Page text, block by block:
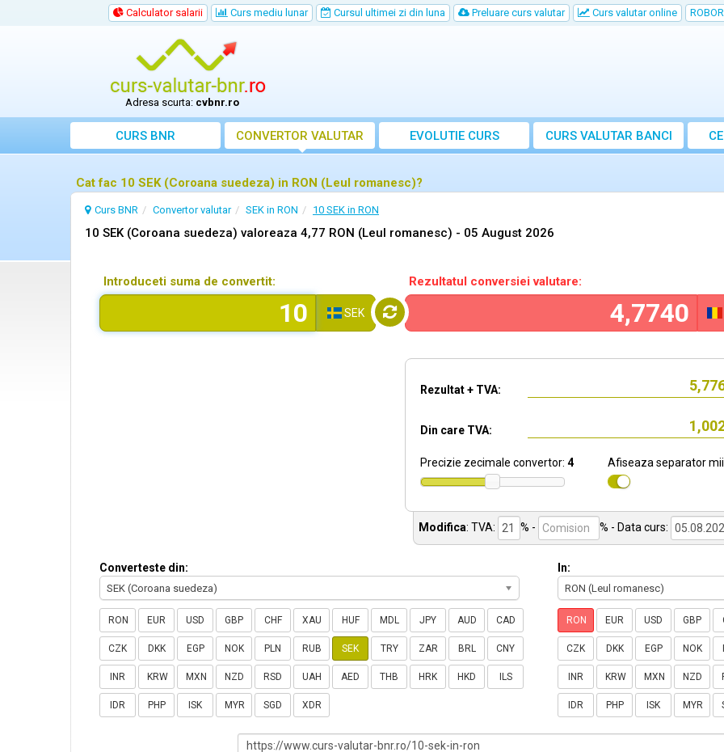
Calculator salarii Curs mediu lunar Cursul ultimei zi din luna Preluare curs valutar Curs valutar online ROBOR
Adresa scurta: cvbnr.ro
CURS BNR CONVERTOR VALUTAR EVOLUTIE CURS CURS VALUTAR BANCI
Cat fac 10 SEK (Coroana suedeza) in RON (Leul romanesc)?
Curs BNR Convertor valutar SEK in RON 10 SEK in RON
10 SEK (Coroana suedeza) valoreaza 4,77 RON (Leul romanesc) - 05 August 2026
Introduceti suma de convertit:
SEK
Rezultatul conversiei valutare:
Rezultat + TVA:
Din care TVA:
Precizie zecimale convertor: 4 Afiseaza separator
Modifica: TVA: % - % - Data curs:
Converteste din:
SEK (Coroana suedeza)
RON EUR USD GBP CHF XAU HUF MDL JPY AUD CAD
CZK DKK EGP NOK PLN RUB SEK TRY ZAR BRL CNY
INR KRW MXN NZD RSD UAH AED THB HRK HKD ILS
IDR PHP ISK MYR SGD XDR
In:
RON (Leul romanesc)
RON EUR USD GBP
CZK DKK EGP NOK
INR KRW MXN NZD
IDR PHP ISK MYR